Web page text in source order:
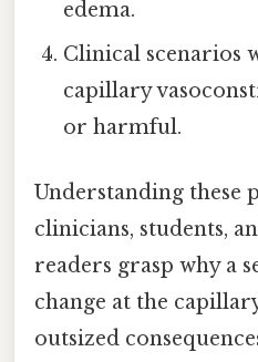
edema.
Clinical scenarios
capillary
or harmful.
Understanding these
clinicians, students,
readers grasp why a
change at the
outsized